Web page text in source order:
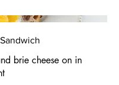
brie cheese on in